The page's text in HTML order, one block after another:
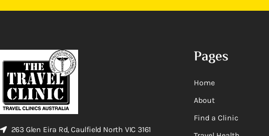
263 Glen Eira Rd, Caulfield North VIC 3161
Pages
Home
About
Find a Clinic